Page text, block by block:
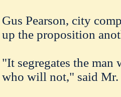
Gus Pearson, city
up the proposition
"It segregates the
who will not," said Mr.